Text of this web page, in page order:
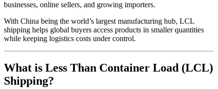
businesses, online sellers, and growing importers.
With China being the world’s largest manufacturing hub, LCL
shipping helps global buyers access products in smaller quantities
while keeping logistics costs under control.
What is Less Than Container Load (LCL)
Shipping?